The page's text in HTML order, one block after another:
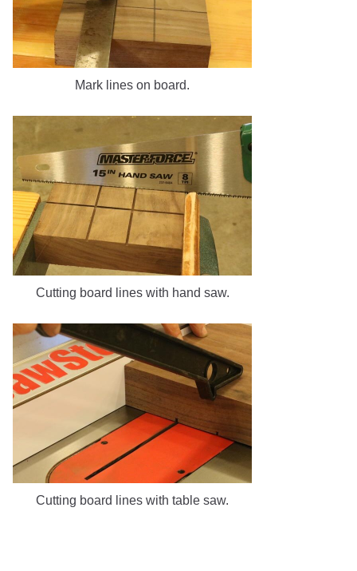
Mark lines on board.
Cutting board lines with hand saw.
Cutting board lines with table saw.